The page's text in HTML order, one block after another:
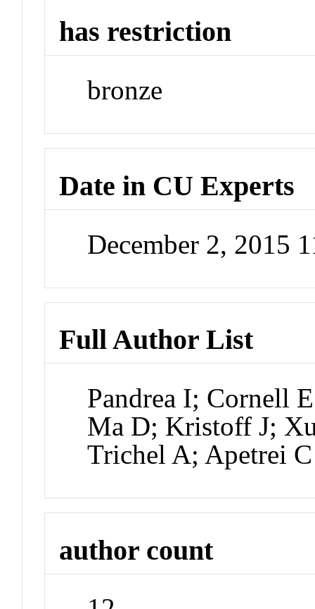
has restriction
bronze
Date in CU Experts
December 2, 2015
Full Author List
Pandrea I; Cornell
Ma D; Kristoff J;
Trichel A; Apetrei C
author count